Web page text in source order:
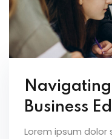
Business
Lorem ipsum